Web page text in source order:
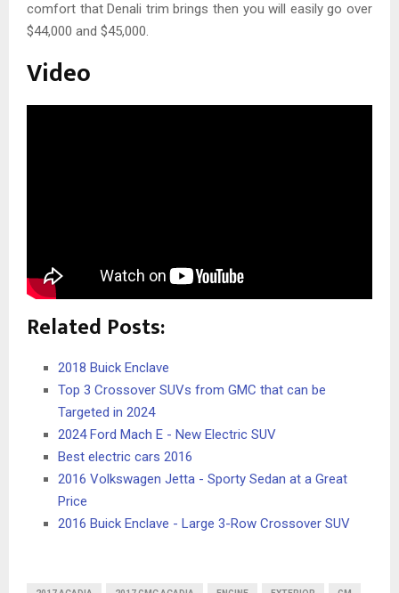
comfort that Denali trim brings then you will easily go over
$44,000 and $45,000.
Video
Related Posts:
2018 Buick Enclave
Top 3 Crossover SUVs from GMC that can be
Targeted in 2024
2024 Ford Mach E - New Electric SUV
Best electric cars 2016
2016 Volkswagen Jetta - Sporty Sedan at a Great
Price
2016 Buick Enclave - Large 3-Row Crossover SUV